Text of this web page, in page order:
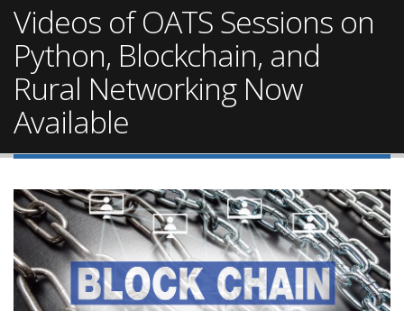
Videos of OATS Sessions on
Python, Blockchain, and
Rural Networking Now
Available